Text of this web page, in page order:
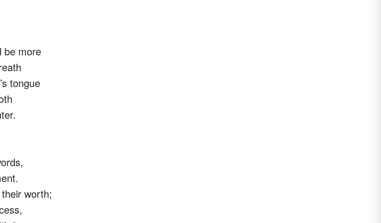
be more
tongue
worth;